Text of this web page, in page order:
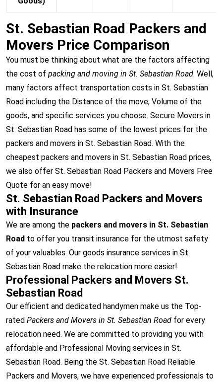
St. Sebastian Road Packers and
Movers Price Comparison
You must be thinking about what are the factors affecting
the cost of packing and moving in St. Sebastian Road. Well,
many factors affect transportation costs in St. Sebastian
Road including the Distance of the move, Volume of the
goods, and specific services you choose. Secure Movers in
St. Sebastian Road has some of the lowest prices for the
packers and movers in St. Sebastian Road. With the
cheapest packers and movers in St. Sebastian Road prices,
we also offer St. Sebastian Road Packers and Movers Free
Quote for an easy move!
St. Sebastian Road Packers and Movers
with Insurance
We are among the packers and movers in St. Sebastian
Road to offer you transit insurance for the utmost safety
of your valuables. Our goods insurance services in St.
Sebastian Road make the relocation more easier!
Professional Packers and Movers St.
Sebastian Road
Our efficient and dedicated handymen make us the Top-
rated Packers and Movers in St. Sebastian Road for every
relocation need. We are committed to providing you with
affordable and Professional Moving services in St.
Sebastian Road. Being the St. Sebastian Road Reliable
Packers and Movers, we have experienced professionals to